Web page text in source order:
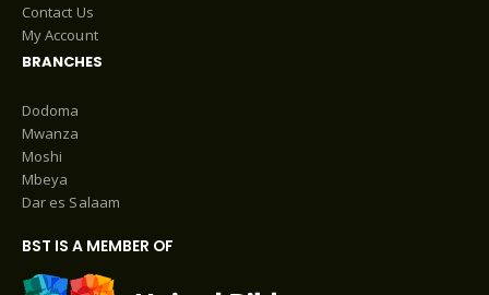
Contact Us
My Account
BRANCHES
Dodoma
Mwanza
Moshi
Mbeya
Dar es Salaam
BST IS A MEMBER OF